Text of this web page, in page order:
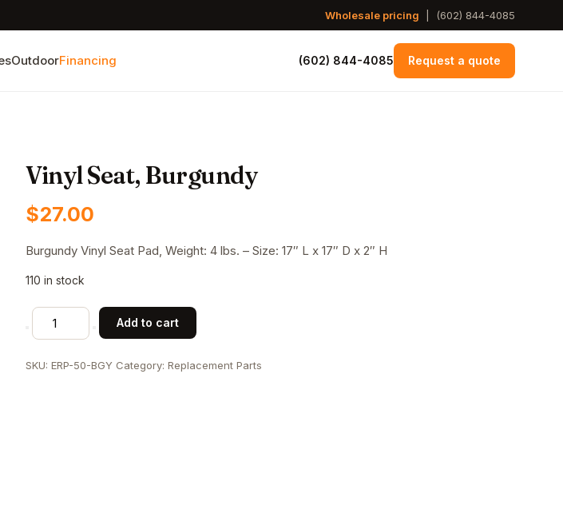
Wholesale pricing (602) 844-4085
OutdoorFinancing (602) 844-4085 Request a quote
Vinyl Seat, Burgundy
$27.00
Burgundy Vinyl Seat Pad, Weight: 4 lbs. – Size: 17″ L x 17″ D x 2″ H
110 in stock
Vinyl
Seat,
quantity
Add to cart
SKU:ERP-50-BGY Category:Replacement Parts